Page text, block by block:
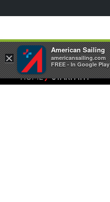
HOME⁄STARPATH
×
American Sailing
americansailing.com
FREE - In Google Play